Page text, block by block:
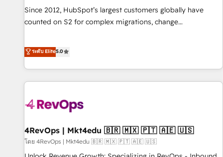
Since 2012, HubSpot’s largest customers globally have
counted on S2 for complex migrations, change
that deliver measurable impact and transform brand
experiences As one of the few full-service creative agencies
in the HubSpot ecosystem, we blend strategy, technology,
& award-winning design to build scalable, globally
campaigns, & RevOps frameworks that fuel long-term
seamless integrations, ensure long-term adoption with
change-management programs, and align marketing, sales,
and service to drive sustainable growth With 6 key
ระดับ Elite5.0
4RevOps | Mkt4edu 🇧🇷 🇲🇽 🇵🇹 🇦🇪 🇺🇸
โดย 4RevOps | Mkt4edu 🇧🇷 🇲🇽 🇵🇹 🇦🇪 🇺🇸